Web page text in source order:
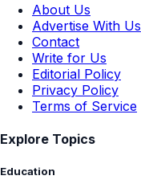
About Us
Advertise With Us
Contact
Write for Us
Editorial Policy
Privacy Policy
Terms of Service
Explore Topics
Education